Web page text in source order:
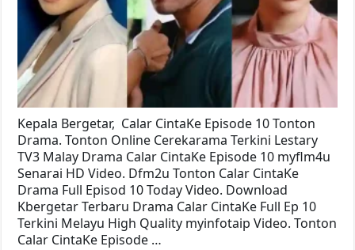
Kepala Bergetar, Calar CintaKe Episode 10 Tonton
Drama. Tonton Online Cerekarama Terkini Lestary
TV3 Malay Drama Calar CintaKe Episode 10 myflm4u
Senarai HD Video. Dfm2u Tonton Calar CintaKe
Drama Full Episod 10 Today Video. Download
Kbergetar Terbaru Drama Calar CintaKe Full Ep 10
Terkini Melayu High Quality myinfotaip Video. Tonton
Calar CintaKe Episode …